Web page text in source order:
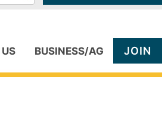
BUSINESS/AG JOIN